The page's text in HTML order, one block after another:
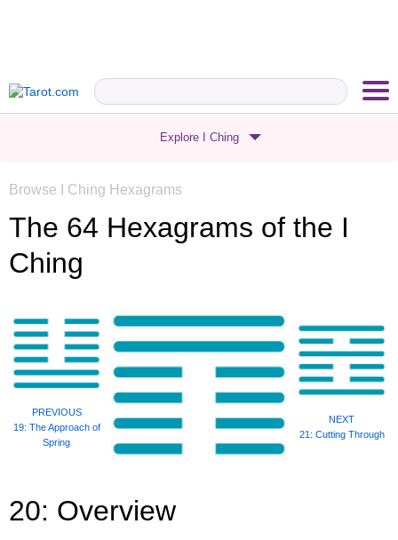
Explore I Ching
Browse I Ching Hexagrams
The 64 Hexagrams of the I
Ching
PREVIOUS
19: The Approach of
Spring
NEXT
21: Cutting Through
20: Overview